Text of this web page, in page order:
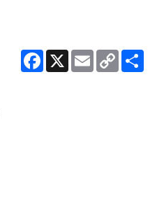
Facebook
X EmailCopy
Link